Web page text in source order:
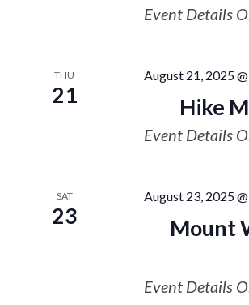
Event Details
THU
21 Hike
August 21, 2025
Event Details
SAT
23
Mount
August 23, 2025
Event Details